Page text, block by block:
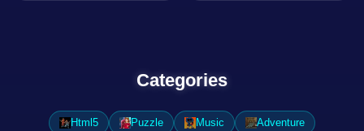
Categories
Html5 Puzzle Music
Adventure